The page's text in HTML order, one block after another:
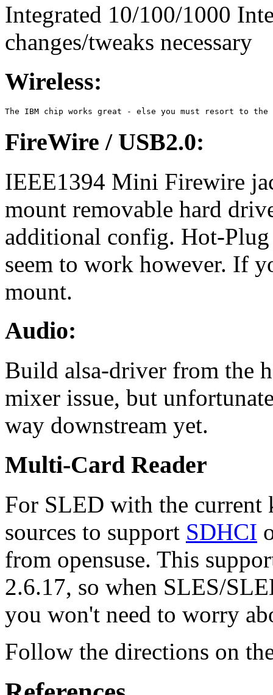
Integrated 10/100/1000
changes/tweaks necessary
Wireless:
FireWire / USB2.0:
IEEE1394 Mini Firewire
mount removable hard
additional config. Hot-
seem to work however. If
mount.
Audio:
Build alsa-driver from the
mixer issue, but
way downstream yet.
Multi-Card Reader
For SLED with the current
sources to support SDHCI
from opensuse. This
2.6.17, so when SLES/
you won't need to worry
Follow the directions on